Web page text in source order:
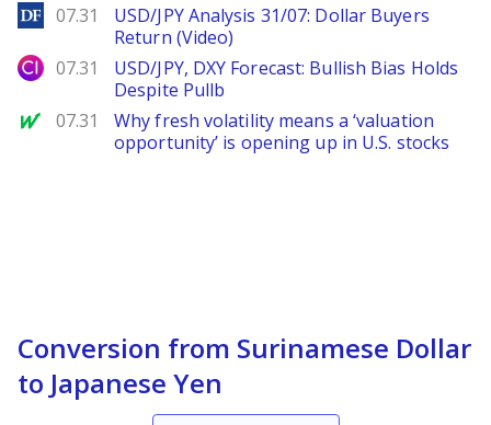
DailyForex
07.31
USD/JPY Analysis 31/07: Dollar Buyers
Return (Video)
City Index
07.31
USD/JPY, DXY Forecast: Bullish Bias Holds
Despite Pullb
MarketWatch
07.31
Why fresh volatility means a ‘valuation
opportunity’ is opening up in U.S. stocks
Conversion from Surinamese Dollar
to Japanese Yen